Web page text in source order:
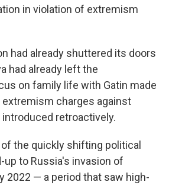
in violation of extremism
had already shuttered its doors
had already left the
on family life with Gatin made
charges against
retroactively.
the quickly shifting political
up to Russia's invasion of
2022 — a period that saw high-